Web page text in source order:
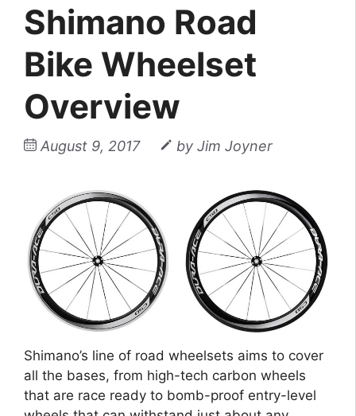
Shimano Road
Bike Wheelset
Overview
August 9, 2017 by Jim Joyner
Shimano’s line of road wheelsets aims to cover
all the bases, from high-tech carbon wheels
that are race ready to bomb-proof entry-level